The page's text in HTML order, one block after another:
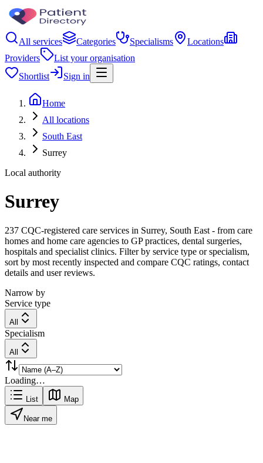
All services Categories Specialisms
Locations
Providers
List your organisation
Shortlist
Sign in
Home
All locations
South East
Surrey
Local authority
Surrey
237 CQC-registered care services in Surrey, South East - from care
homes and home care agencies to GP practices, dental surgeries,
hospitals and specialist clinics. Filter by service type or specialism,
sort by most recently inspected and compare CQC ratings, contact
details and user reviews.
Narrow by
Service type
All
Specialism
All
Loading…
List Map
Near me